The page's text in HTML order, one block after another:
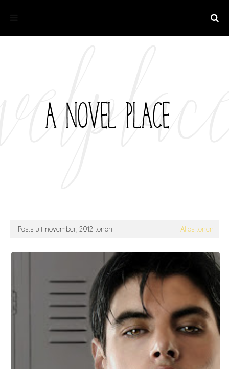
Posts uit november, 2012 tonen Alles tonen